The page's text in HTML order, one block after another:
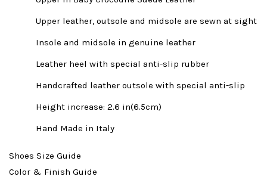
Upper leather, outsole and midsole are sewn at sight
Insole and midsole in genuine leather
Leather heel with special anti-slip rubber
Handcrafted leather outsole with special anti-slip
Height increase: 2.6 in(6.5cm)
Hand Made in Italy
Shoes Size Guide
Color & Finish Guide